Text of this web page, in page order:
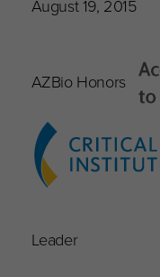
August 19, 2015
AZBio Honors
Leader